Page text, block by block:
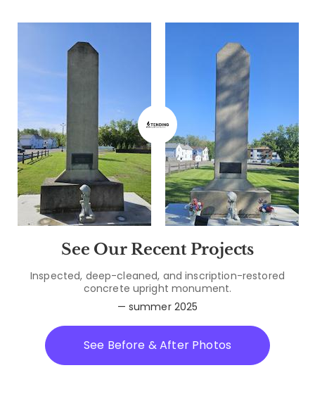
See Our Recent Projects
Inspected, deep-cleaned, and inscription-restored
concrete upright monument.
— summer 2025
See Before & After Photos